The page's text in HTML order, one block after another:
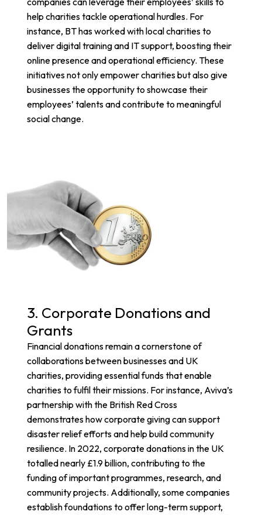
help charities tackle operational hurdles. For
instance, BT has worked with local charitiesto
deliver digital training and IT support, boosting their
online presence and operational efficiency. These
initiatives not only empower charities but also give
businesses the opportunity to showcase their
employees’ talents and contribute to meaningful
social change.
3. Corporate Donations and
Grants
Financial donations remain a cornerstone of
collaborations between businesses and UK
charities, providing essential funds that enable
charities to fulfil their missions. For instance, Aviva’s
partnership with the British Red Cross
demonstrates how corporate giving can support
disaster relief efforts and help build community
resilience. In 2022, corporate donations in the UK
totalled nearly £1.9 billion, contributing to the
funding of important programmes, research, and
community projects. Additionally, some companies
establish foundations to offer long-term support,